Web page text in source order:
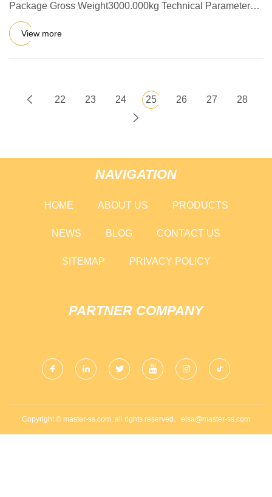
Package Gross Weight3000.000kg Technical Parameters
Main Production
View more
22 23 24 25 26 27 28
NAVIGATION
HOME ABOUT US PRODUCTS
NEWS BLOG CONTACT US
SITEMAP PRIVACY POLICY
PARTNER COMPANY
Copyright © master-ss.com, all rights reserved. elsa@master-ss.com